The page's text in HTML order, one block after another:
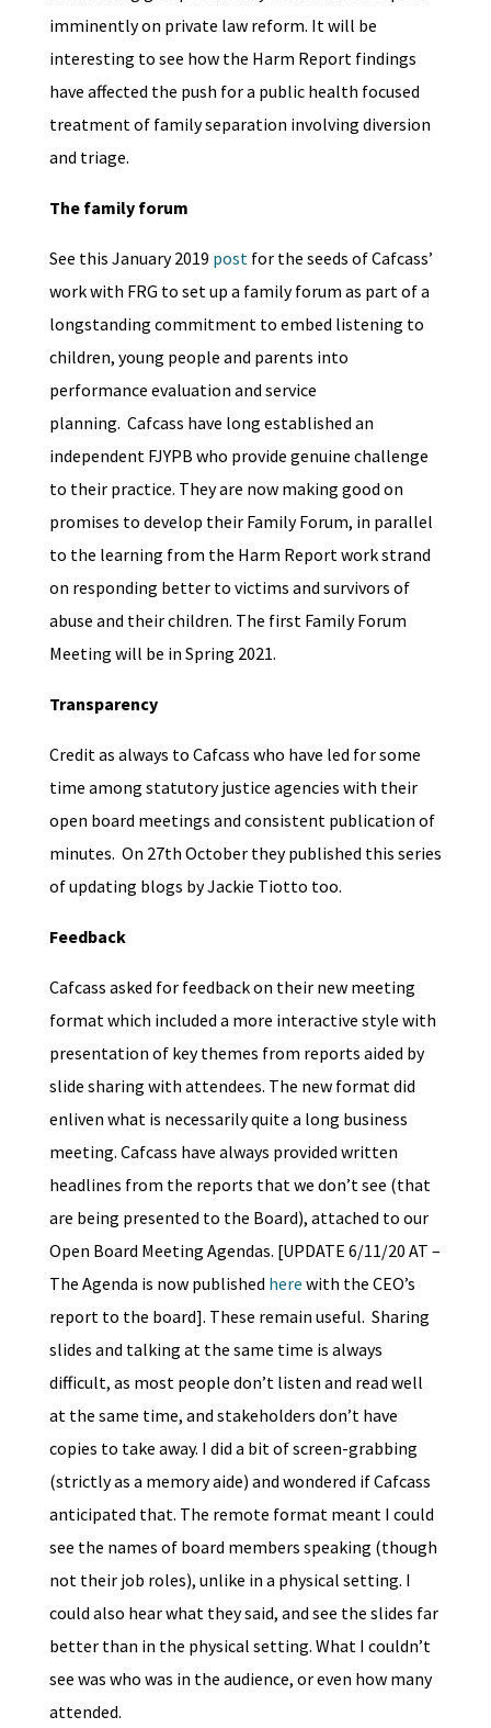
imminently on private law reform. It will be
interesting to see how the Harm Report findings
have affected the push for a public health focused
treatment of family separation involving diversion
and triage.
The family forum
See this January 2019 postfor the seeds of Cafcass’
work with FRG to set up a family forum as part of a
longstanding commitment to embed listening to
children, young people and parents into
performance evaluation and service
planning. Cafcass have long established an
independent FJYPB who provide genuine challenge
to their practice. They are now making good on
promises to develop their Family Forum, in parallel
to the learning from the Harm Report work strand
on responding better to victims and survivors of
abuse and their children. The first Family Forum
Meeting will be in Spring 2021.
Transparency
Credit as always to Cafcass who have led for some
time among statutory justice agencies with their
open board meetings and consistent publication of
minutes. On 27th October they published this series
of updating blogs by Jackie Tiotto too.
Feedback
Cafcass asked for feedback on their new meeting
format which included a more interactive style with
presentation of key themes from reports aided by
slide sharing with attendees. The new format did
enliven what is necessarily quite a long business
meeting. Cafcass have always provided written
headlines from the reports that we don’t see (that
are being presented to the Board), attached to our
Open Board Meeting Agendas. [UPDATE 6/11/20 AT –
The Agenda is now published here with the CEO’s
report to the board]. These remain useful. Sharing
slides and talking at the same time is always
difficult, as most people don’t listen and read well
at the same time, and stakeholders don’t have
copies to take away. I did a bit of screen-grabbing
(strictly as a memory aide) and wondered if Cafcass
anticipated that. The remote format meant I could
see the names of board members speaking (though
not their job roles), unlike in a physical setting. I
could also hear what they said, and see the slides far
better than in the physical setting. What I couldn’t
see was who was in the audience, or even how many
attended.